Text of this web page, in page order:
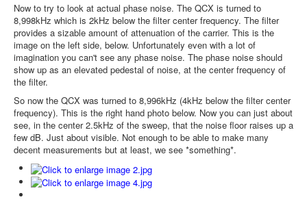
Now to try to look at actual phase noise. The QCX is turned to
8,998kHz which is 2kHz below the filter center frequency. The filter
provides a sizable amount of attenuation of the carrier. This is the
image on the left side, below. Unfortunately even with a lot of
imagination you can't see any phase noise. The phase noise should
show up as an elevated pedestal of noise, at the center frequency of
the filter.
So now the QCX was turned to 8,996kHz (4kHz below the filter center
frequency). This is the right hand photo below. Now you can just about
see, in the center 2.5kHz of the sweep, that the noise floor raises up a
few dB. Just about visible. Not enough to be able to make many
decent measurements but at least, we see *something*.